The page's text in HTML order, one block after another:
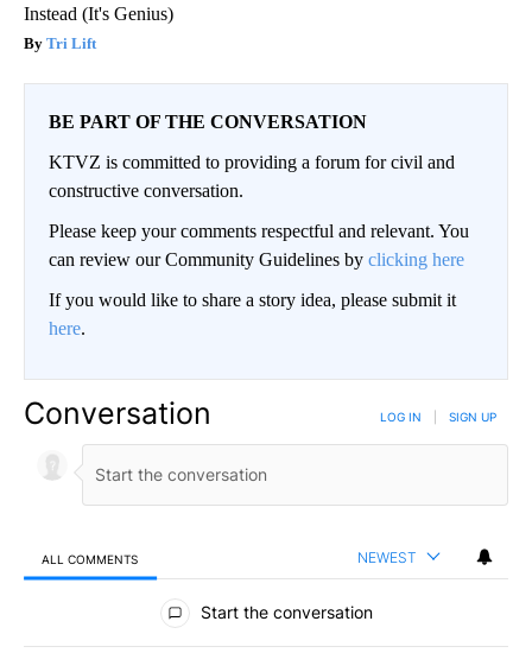
Instead (It's Genius)
Tri Lift
BE PART OF THE CONVERSATION
KTVZ is committed to providing a forum for civil and
constructive conversation.
Please keep your comments respectful and relevant. You
can review our Community Guidelines by clicking here
If you would like to share a story idea, please submit it
here.
Conversation LOG IN SIGN UP
ALL COMMENTS NEWEST
All Comments
Start the conversation